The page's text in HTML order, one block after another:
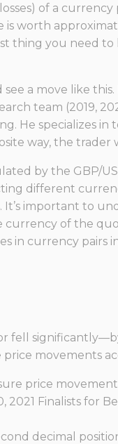
of a
is worth
thing you need
a move like
team (2019,
He specializes in
way, the trader
by the GBP/
different
important to
currency of the
currency pairs
fell
movements
price
Finalists for
decimal